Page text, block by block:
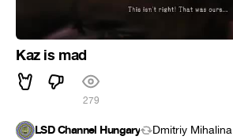
Kaz is mad
279
LSD Channel Hungary Dmitriy Mihalina